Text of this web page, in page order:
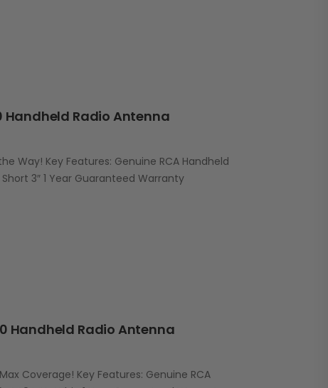
Handheld Radio Antenna
Way! Key Features: Genuine RCA Handheld
3″ 1 Year Guaranteed Warranty
Handheld Radio Antenna
Coverage! Key Features: Genuine RCA